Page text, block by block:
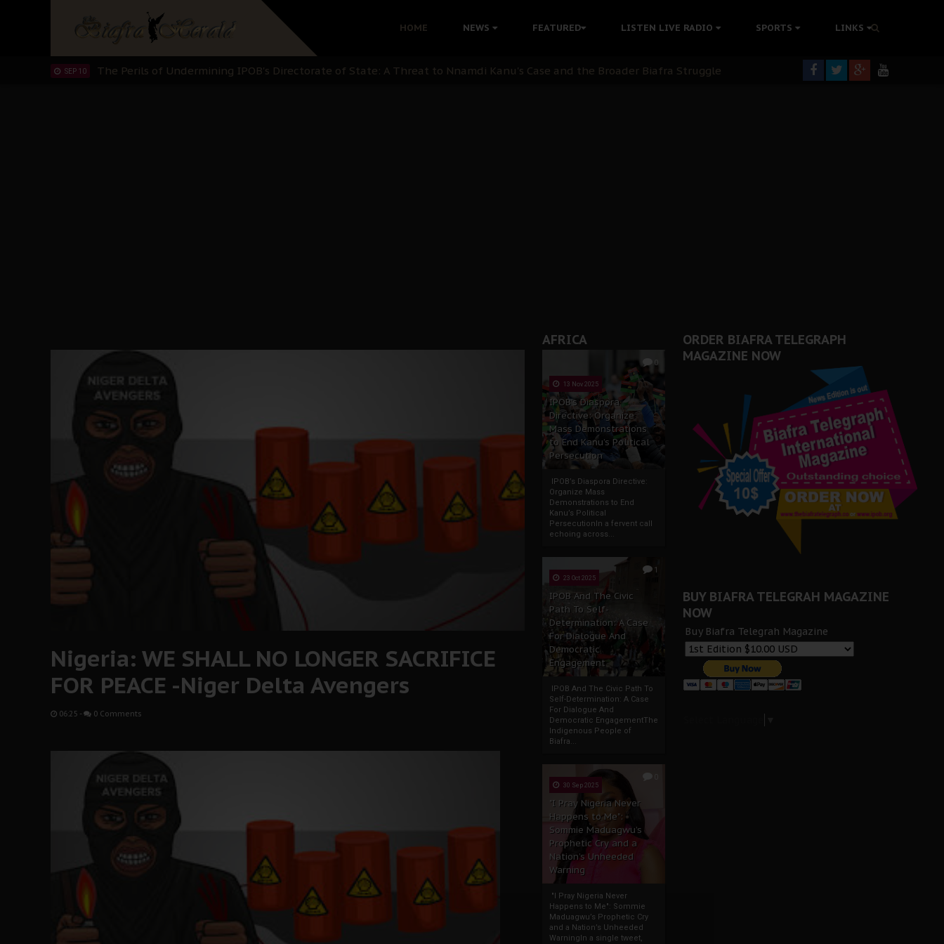
HOME NEWS FEATURED LISTEN LIVE RADIO SPORTS LINKS
"I Pray Nigeria Never Happens to Me": Sommie Maduagwu’s Prophetic Cry and a Nation’s Unheeded Warning
Planned Slow-Neutralisation Of Nnamdi Kanu: Igbo Political Betrayal And The Struggle For Biafra Decolonisation
The Biafran Quest Under Attack: Why IPOB Must Guard Her Unity
AFRICA
0
13 Nov 2025
IPOB’s Diaspora
Directive: Organize
Mass Demonstrations
to End Kanu’s Political
Persecution
IPOB’s Diaspora Directive:
Organize Mass
Demonstrations to End
Kanu’s Political
PersecutionIn a fervent call
echoing across...
1
23 Oct 2025
IPOB And The Civic
Path To Self-
Determination: A Case
For Dialogue And
Democratic
Engagement
IPOB And The Civic Path To
Self-Determination: A Case
For Dialogue And
Democratic EngagementThe
Indigenous People of
Biafra...
30 Sep 2025
"I Pray Nigeria Never
Happens to Me":
Sommie Maduagwu’s
Prophetic Cry and a
Nation’s Unheeded
Warning
"I Pray Nigeria Never
Happens to Me": Sommie
Maduagwu’s Prophetic Cry
and a Nation’s Unheeded
WarningIn a single tweet,
Nigeria: WE SHALL NO LONGER SACRIFICE
FOR PEACE -Niger Delta Avengers
06:25 - 0 Comments
ORDER BIAFRA TELEGRAPH
MAGAZINE NOW
BUY BIAFRA TELEGRAH MAGAZINE
NOW
Buy Biafra Telegrah Magazine